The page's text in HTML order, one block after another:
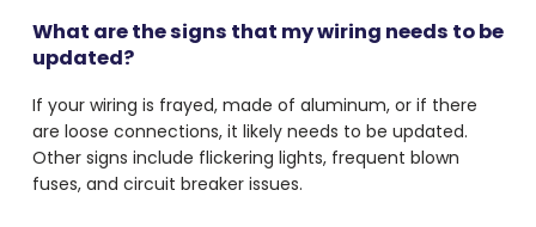
What are the signs that my wiring needs to be
updated?
If your wiring is frayed, made of aluminum, or if there
are loose connections, it likely needs to be updated.
Other signs include flickering lights, frequent blown
fuses, and circuit breaker issues.